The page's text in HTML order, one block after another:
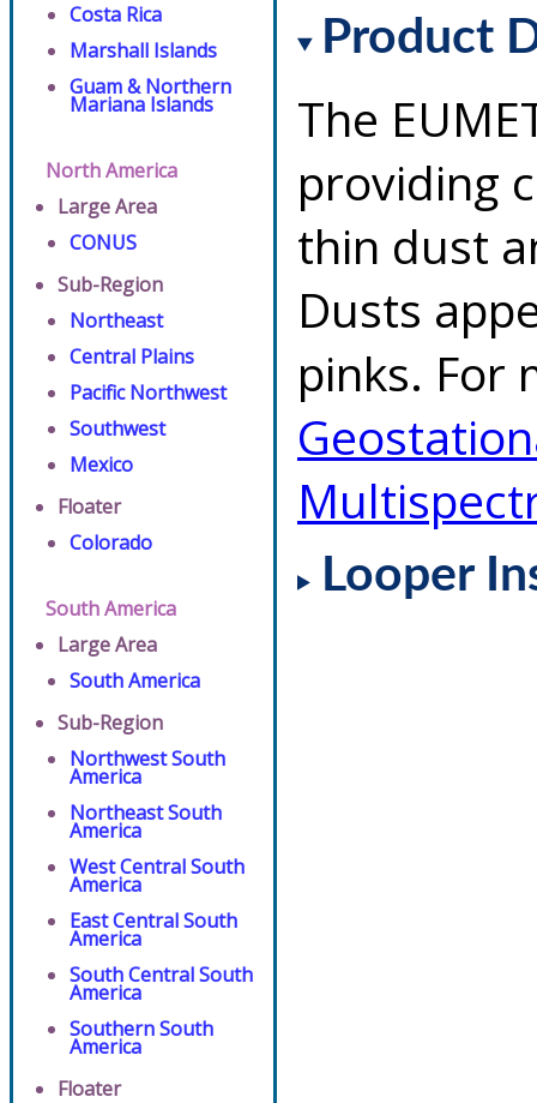
Costa Rica
Marshall Islands
Guam & Northern
Mariana Islands
North America
Large Area
CONUS
Sub-Region
Northeast
Central Plains
Pacific Northwest
Southwest
Mexico
Floater
Colorado
South America
Large Area
South America
Sub-Region
Northwest South
America
Northeast South
America
West Central South
America
East Central South
America
South Central South
America
Southern South
America
Floater
Product
The
providing
thin dust
Dusts
pinks. For
Looper